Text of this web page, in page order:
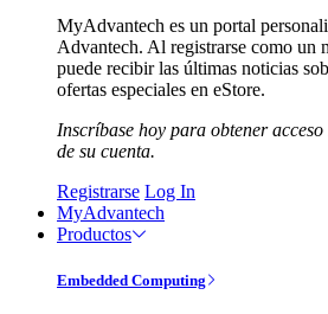
MyAdvantech es un portal
Advantech. Al registrarse como un
puede recibir las últimas noticias
ofertas especiales en eStore.
Inscríbase hoy para obtener
de su cuenta.
Registrarse Log In
MyAdvantech
Productos
Embedded Computing